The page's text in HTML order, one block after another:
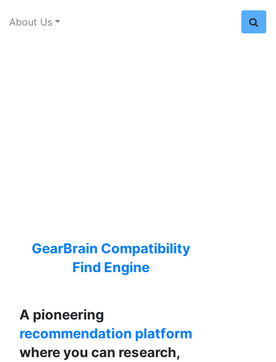
About Us
GearBrain Compatibility
Find Engine
A pioneering
recommendation platform
where you can research,